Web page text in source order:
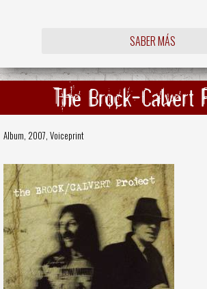
SABER MÁS
The Brock-Calvert
Album, 2007, Voiceprint